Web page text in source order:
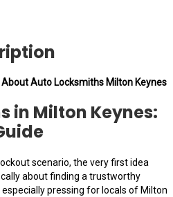
Auto Locksmiths Milton Keynes
in Milton Keynes:
scenario, the very first idea
about finding a trustworthy
pressing for locals of Milton